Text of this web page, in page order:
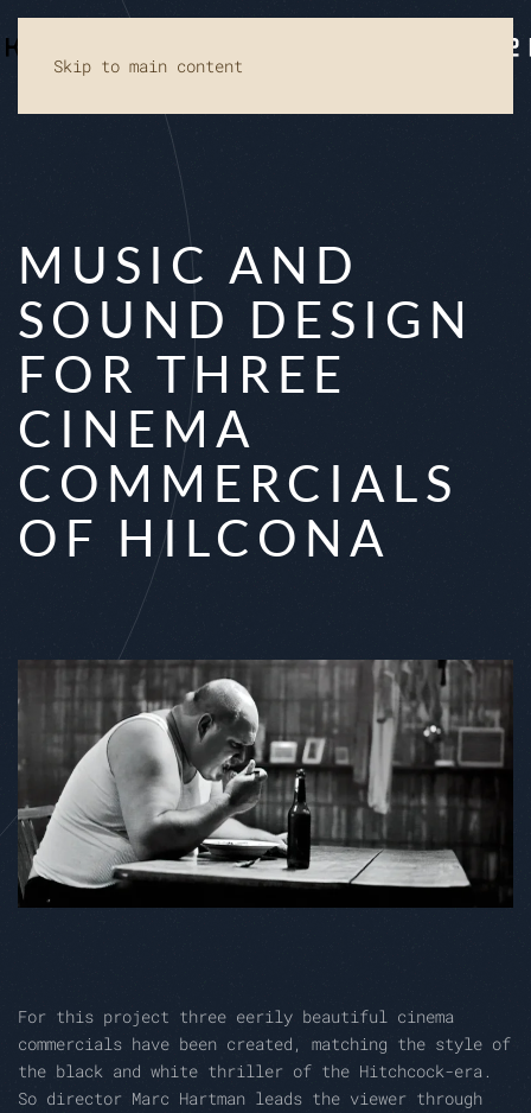
Skip to main content
MUSIC AND
SOUND DESIGN
FOR THREE
CINEMA
COMMERCIALS
OF HILCONA
For this project three eerily beautiful cinema
commercials have been created, matching the style of
the black and white thriller of the Hitchcock-era.
So director Marc Hartman leads the viewer through